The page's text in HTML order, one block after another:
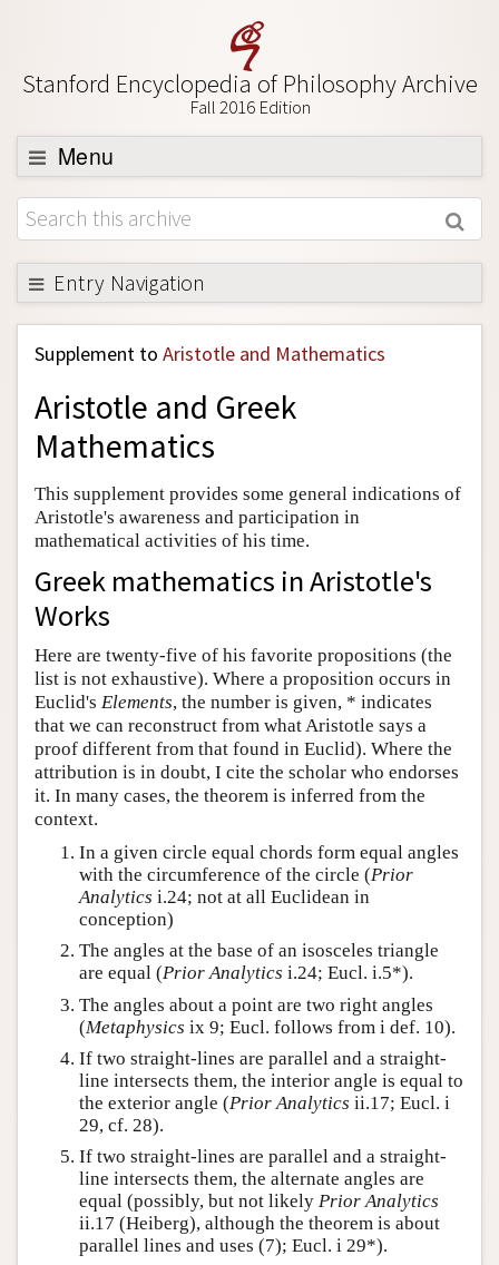
Stanford Encyclopedia of Philosophy Archive
Fall 2016 Edition
Menu
Browse
About
Support SEP
Entry Navigation
Back to Entry
Entry Contents
Entry Bibliography
Academic Tools
Friends PDF Preview
Author and Citation Info
Supplement to Aristotle and Mathematics
Aristotle and Greek
Mathematics
This supplement provides some general indications of
Aristotle's awareness and participation in
mathematical activities of his time.
Greek mathematics in Aristotle's
Works
Here are twenty-five of his favorite propositions (the
list is not exhaustive). Where a proposition occurs in
Euclid's Elements, the number is given, * indicates
that we can reconstruct from what Aristotle says a
proof different from that found in Euclid). Where the
attribution is in doubt, I cite the scholar who endorses
it. In many cases, the theorem is inferred from the
context.
In a given circle equal chords form equal angles
with the circumference of the circle (Prior
Analytics i.24; not at all Euclidean in
conception)
The angles at the base of an isosceles triangle
are equal (Prior Analytics i.24; Eucl. i.5*).
The angles about a point are two right angles
(Metaphysics ix 9; Eucl. follows from i def. 10).
If two straight-lines are parallel and a straight-
line intersects them, the interior angle is equal to
the exterior angle (Prior Analytics ii.17; Eucl. i
29, cf. 28).
If two straight-lines are parallel and a straight-
line intersects them, the alternate angles are
equal (possibly, but not likely Prior Analytics
ii.17 (Heiberg), although the theorem is about
parallel lines and uses (7); Eucl. i 29*).